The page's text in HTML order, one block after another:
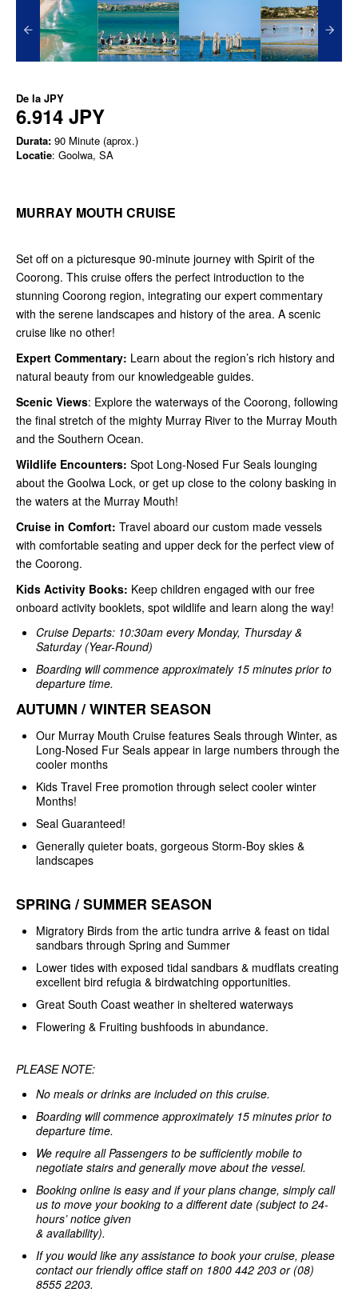
De la JPY
6.914 JPY
Durata: 90 Minute (aprox.)
Locatie: Goolwa, SA
MURRAY MOUTH CRUISE
Set off on a picturesque 90-minute journey with Spirit of the
Coorong. This cruise offers the perfect introduction to the
stunning Coorong region, integrating our expert commentary
with the serene landscapes and history of the area. A scenic
cruise like no other!
Expert Commentary: Learn about the region’s rich history and
natural beauty from our knowledgeable guides.
Scenic Views: Explore the waterways of the Coorong, following
the final stretch of the mighty Murray River to the Murray Mouth
and the Southern Ocean.
Wildlife Encounters: Spot Long-Nosed Fur Seals lounging
about the Goolwa Lock, or get up close to the colony basking in
the waters at the Murray Mouth!
Cruise in Comfort: Travel aboard our custom made vessels
with comfortable seating and upper deck for the perfect view of
the Coorong.
Kids Activity Books: Keep children engaged with our free
onboard activity booklets, spot wildlife and learn along the way!
Cruise Departs: 10:30am every Monday, Thursday &
Saturday (Year-Round)
Boarding will commence approximately 15 minutes prior to
departure time.
AUTUMN / WINTER SEASON
Our Murray Mouth Cruise features Seals through Winter, as
Long-Nosed Fur Seals appear in large numbers through the
cooler months
Kids Travel Free promotion through select cooler winter
Months!
Seal Guaranteed!
Generally quieter boats, gorgeous Storm-Boy skies &
landscapes
SPRING / SUMMER SEASON
Migratory Birds from the artic tundra arrive & feast on tidal
sandbars through Spring and Summer
Lower tides with exposed tidal sandbars & mudflats creating
excellent bird refugia & birdwatching opportunities.
Great South Coast weather in sheltered waterways
Flowering & Fruiting bushfoods in abundance.
PLEASE NOTE:
No meals or drinks are included on this cruise.
Boarding will commence approximately 15 minutes prior to
departure time.
We require all Passengers to be sufficiently mobile to
negotiate stairs and generally move about the vessel.
Booking online is easy and if your plans change, simply call
us to move your booking to a different date (subject to 24-
hours’ notice given
& availability).
If you would like any assistance to book your cruise, please
contact our friendly office staff on 1800 442 203 or (08)
8555 2203.